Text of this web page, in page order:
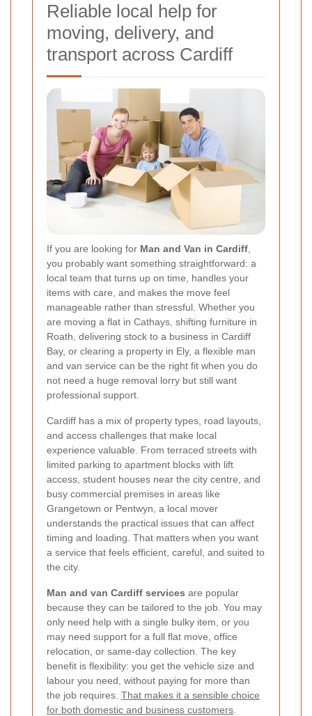
Reliable local help for
moving, delivery, and
transport across Cardiff
If you are looking for Man and Van in Cardiff
you probably want something straightforward: a
local team that turns up on time, handles your
items with care, and makes the move feel
manageable rather than stressful. Whether you
are moving a flat in Cathays, shifting furniture in
Roath, delivering stock to a business in Cardiff
Bay, or clearing a property in Ely, a flexible man
and van service can be the right fit when you do
not need a huge removal lorry but still want
professional support.
Cardiff has a mix of property types, road layouts,
and access challenges that make local
experience valuable. From terraced streets with
limited parking to apartment blocks with lift
access, student houses near the city centre, and
busy commercial premises in areas like
Grangetown or Pentwyn, a local mover
understands the practical issues that can affect
timing and loading. That matters when you want
a service that feels efficient, careful, and suited to
the city.
Man and van Cardiff services are popular
because they can be tailored to the job. You may
only need help with a single bulky item, or you
may need support for a full flat move, office
relocation, or same-day collection. The key
benefit is flexibility: you get the vehicle size and
labour you need, without paying for more than
the job requires. That makes it a sensible choice
for both domestic and business customers